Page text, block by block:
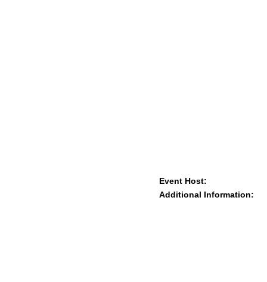
Event Host:
Additional Information: